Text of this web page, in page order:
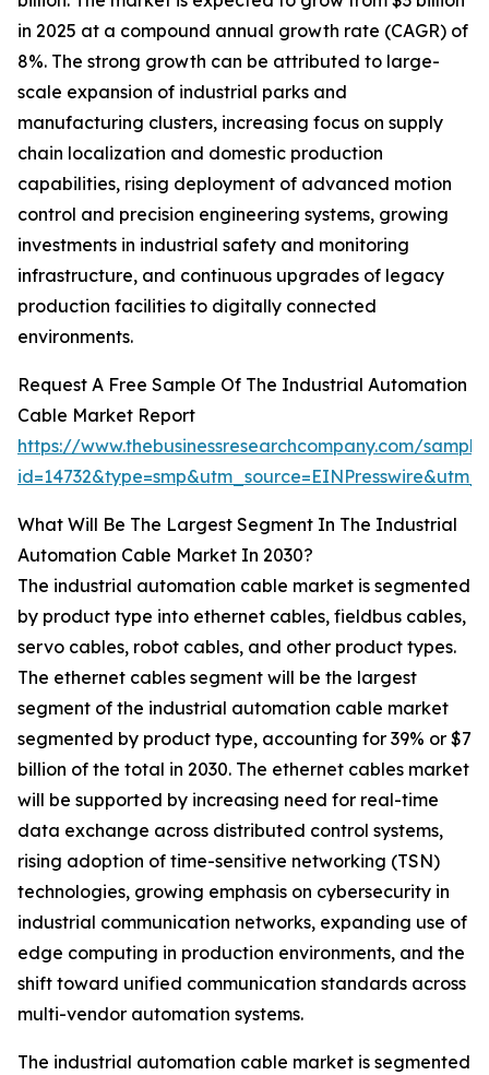
in 2025 at a compound annual growth rate (CAGR) of
8%. The strong growth can be attributed to large-
scale expansion of industrial parks and
manufacturing clusters, increasing focus on supply
chain localization and domestic production
capabilities, rising deployment of advanced motion
control and precision engineering systems, growing
investments in industrial safety and monitoring
infrastructure, and continuous upgrades of legacy
production facilities to digitally connected
environments.
Request A Free Sample Of The Industrial Automation
Cable Market Report
https://www.thebusinessresearchcompany.com/
What Will Be The Largest Segment In The Industrial
Automation Cable Market In 2030?
The industrial automation cable market is segmented
by product type into ethernet cables, fieldbus cables,
servo cables, robot cables, and other product types.
The ethernet cables segment will be the largest
segment of the industrial automation cable market
segmented by product type, accounting for 39% or $7
billion of the total in 2030. The ethernet cables market
will be supported by increasing need for real-time
data exchange across distributed control systems,
rising adoption of time-sensitive networking (TSN)
technologies, growing emphasis on cybersecurity in
industrial communication networks, expanding use of
edge computing in production environments, and the
shift toward unified communication standards across
multi-vendor automation systems.
The industrial automation cable market is segmented